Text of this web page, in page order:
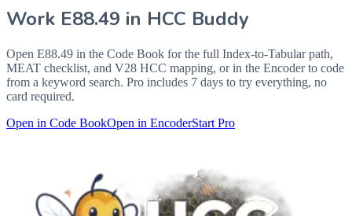
Work E88.49 in HCC Buddy
Open E88.49 in the Code Book for the full Index-to-Tabular path,
MEAT checklist, and V28 HCC mapping, or in the Encoder to code
from a keyword search. Pro includes 7 days to try everything, no
card required.
Open in Code BookOpen in EncoderStart Pro